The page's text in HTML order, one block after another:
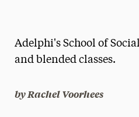
Media Experts &
Adelphi's School of
and blended classes.
by Rachel Voorhees